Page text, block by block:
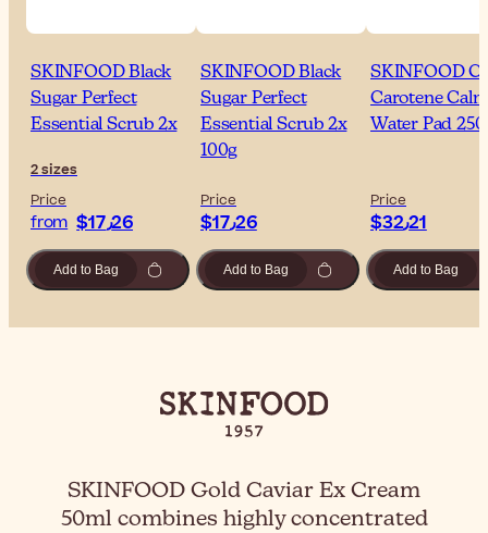
SKINFOOD Black
Sugar Perfect
Essential Scrub 2x
2 sizes
Price
from $‎17٫26
Add to Bag
SKINFOOD Black
Sugar Perfect
Essential Scrub 2x
100g
Price
$‎17٫26
Add to Bag
SKINFOOD
Carotene
Water Pad
Price
$‎32٫21
Add to Bag
SKINFOOD Gold Caviar Ex Cream
50ml combines highly concentrated